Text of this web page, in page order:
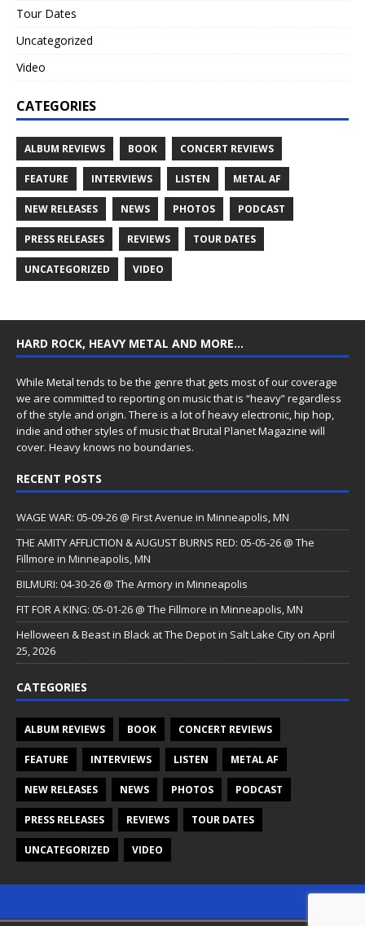
Tour Dates
Uncategorized
Video
CATEGORIES
ALBUM REVIEWS BOOK CONCERT REVIEWS
FEATURE INTERVIEWS LISTEN METAL AF
NEW RELEASES NEWS PHOTOS PODCAST
PRESS RELEASES REVIEWS TOUR DATES
UNCATEGORIZED VIDEO
HARD ROCK, HEAVY METAL AND MORE…
While Metal tends to be the genre that gets most of our coverage
we are committed to reporting on music that is “heavy” regardless
of the style and origin. There is a lot of heavy electronic, hip hop,
indie and other styles of music that Brutal Planet Magazine will
cover. Heavy knows no boundaries.
RECENT POSTS
WAGE WAR: 05-09-26 @ First Avenue in Minneapolis, MN
THE AMITY AFFLICTION & AUGUST BURNS RED: 05-05-26 @ The
Fillmore in Minneapolis, MN
BILMURI: 04-30-26 @ The Armory in Minneapolis
FIT FOR A KING: 05-01-26 @ The Fillmore in Minneapolis, MN
Helloween & Beast in Black at The Depot in Salt Lake City on April
25, 2026
CATEGORIES
ALBUM REVIEWS BOOK CONCERT REVIEWS
FEATURE INTERVIEWS LISTEN METAL AF
NEW RELEASES NEWS PHOTOS PODCAST
PRESS RELEASES REVIEWS TOUR DATES
UNCATEGORIZED VIDEO